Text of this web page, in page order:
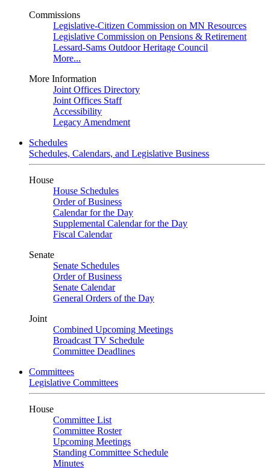
Commissions
Legislative-Citizen Commission on MN Resources
Legislative Commission on Pensions & Retirement
Lessard-Sams Outdoor Heritage Council
More...
More Information
Joint Offices Directory
Joint Offices Staff
Accessibility
Legacy Amendment
Schedules
Schedules, Calendars, and Legislative Business
House
House Schedules
Order of Business
Calendar for the Day
Supplemental Calendar for the Day
Fiscal Calendar
Senate
Senate Schedules
Order of Business
Senate Calendar
General Orders of the Day
Joint
Combined Upcoming Meetings
Broadcast TV Schedule
Committee Deadlines
Committees
Legislative Committees
House
Committee List
Committee Roster
Upcoming Meetings
Standing Committee Schedule
Minutes